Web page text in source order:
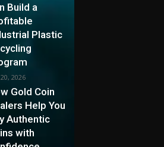
Build a
Plastic
2026
Gold Coin
Help You
Authentic
with